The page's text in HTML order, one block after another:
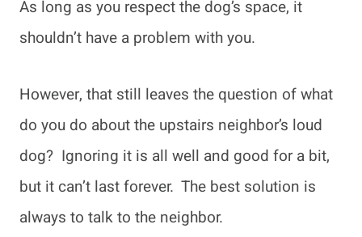
As long as you respect the dog’s space, it
shouldn’t have a problem with you.
However, that still leaves the question of what
do you do about the upstairs neighbor’s loud
dog? Ignoring it is all well and good for a bit,
but it can’t last forever. The best solution is
always to talk to the neighbor.